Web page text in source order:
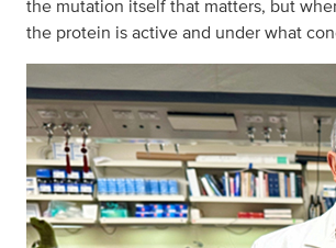
the mutation itself that matters, but
the protein is active and under what